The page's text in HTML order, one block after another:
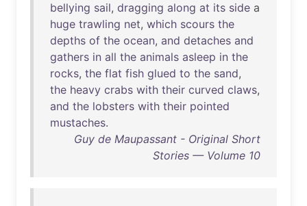
bellying sail, dragging along at its side a
huge trawling net, which scours the
depths of the ocean, and detaches and
gathers in all the animals asleep in the
rocks, the flat fish glued to the sand,
the heavy crabs with their curved claws,
and the lobsters with their pointed
mustaches.
Guy de Maupassant - Original Short
Stories — Volume 10